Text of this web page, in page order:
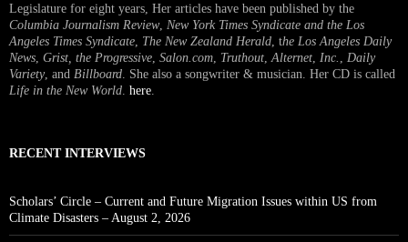
Legislature for eight years, Her articles have been published by the
Columbia Journalism Review, New York Times Syndicate and the Los
Angeles Times Syndicate The New Zealand Herald , the Los Angeles Daily
News Grist, the Progressive Salon.com Truthout Alternet Inc.
Daily
Variety, and Billboard . She also a songwriter & musician. Her CD is called
Life in the New World here
RECENT INTERVIEWS
Scholars’ Circle – Current and Future Migration Issues within US from
Climate Disasters – August 2, 2026